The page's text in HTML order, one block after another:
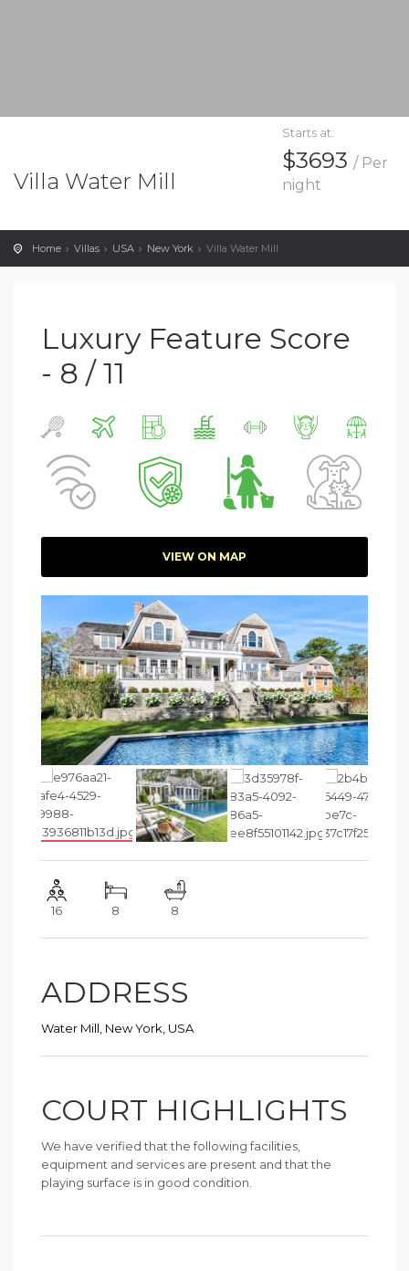
Villa Water Mill
Starts at:
$3693 / Per
night
Home Villas USA New York Villa Water Mill
Luxury Feature Score
- 8 / 11
VIEW ON MAP
16 8 8
ADDRESS
Water Mill, New York, USA
COURT HIGHLIGHTS
We have verified that the following facilities,
equipment and services are present and that the
playing surface is in good condition.